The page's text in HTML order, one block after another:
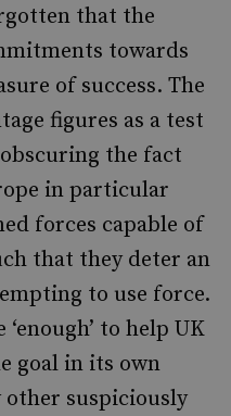
that the
towards
of success. The
figures as a test
the fact
in particular
forces capable of
that they deter an
to use force.
to help UK
goal in its own
suspiciously